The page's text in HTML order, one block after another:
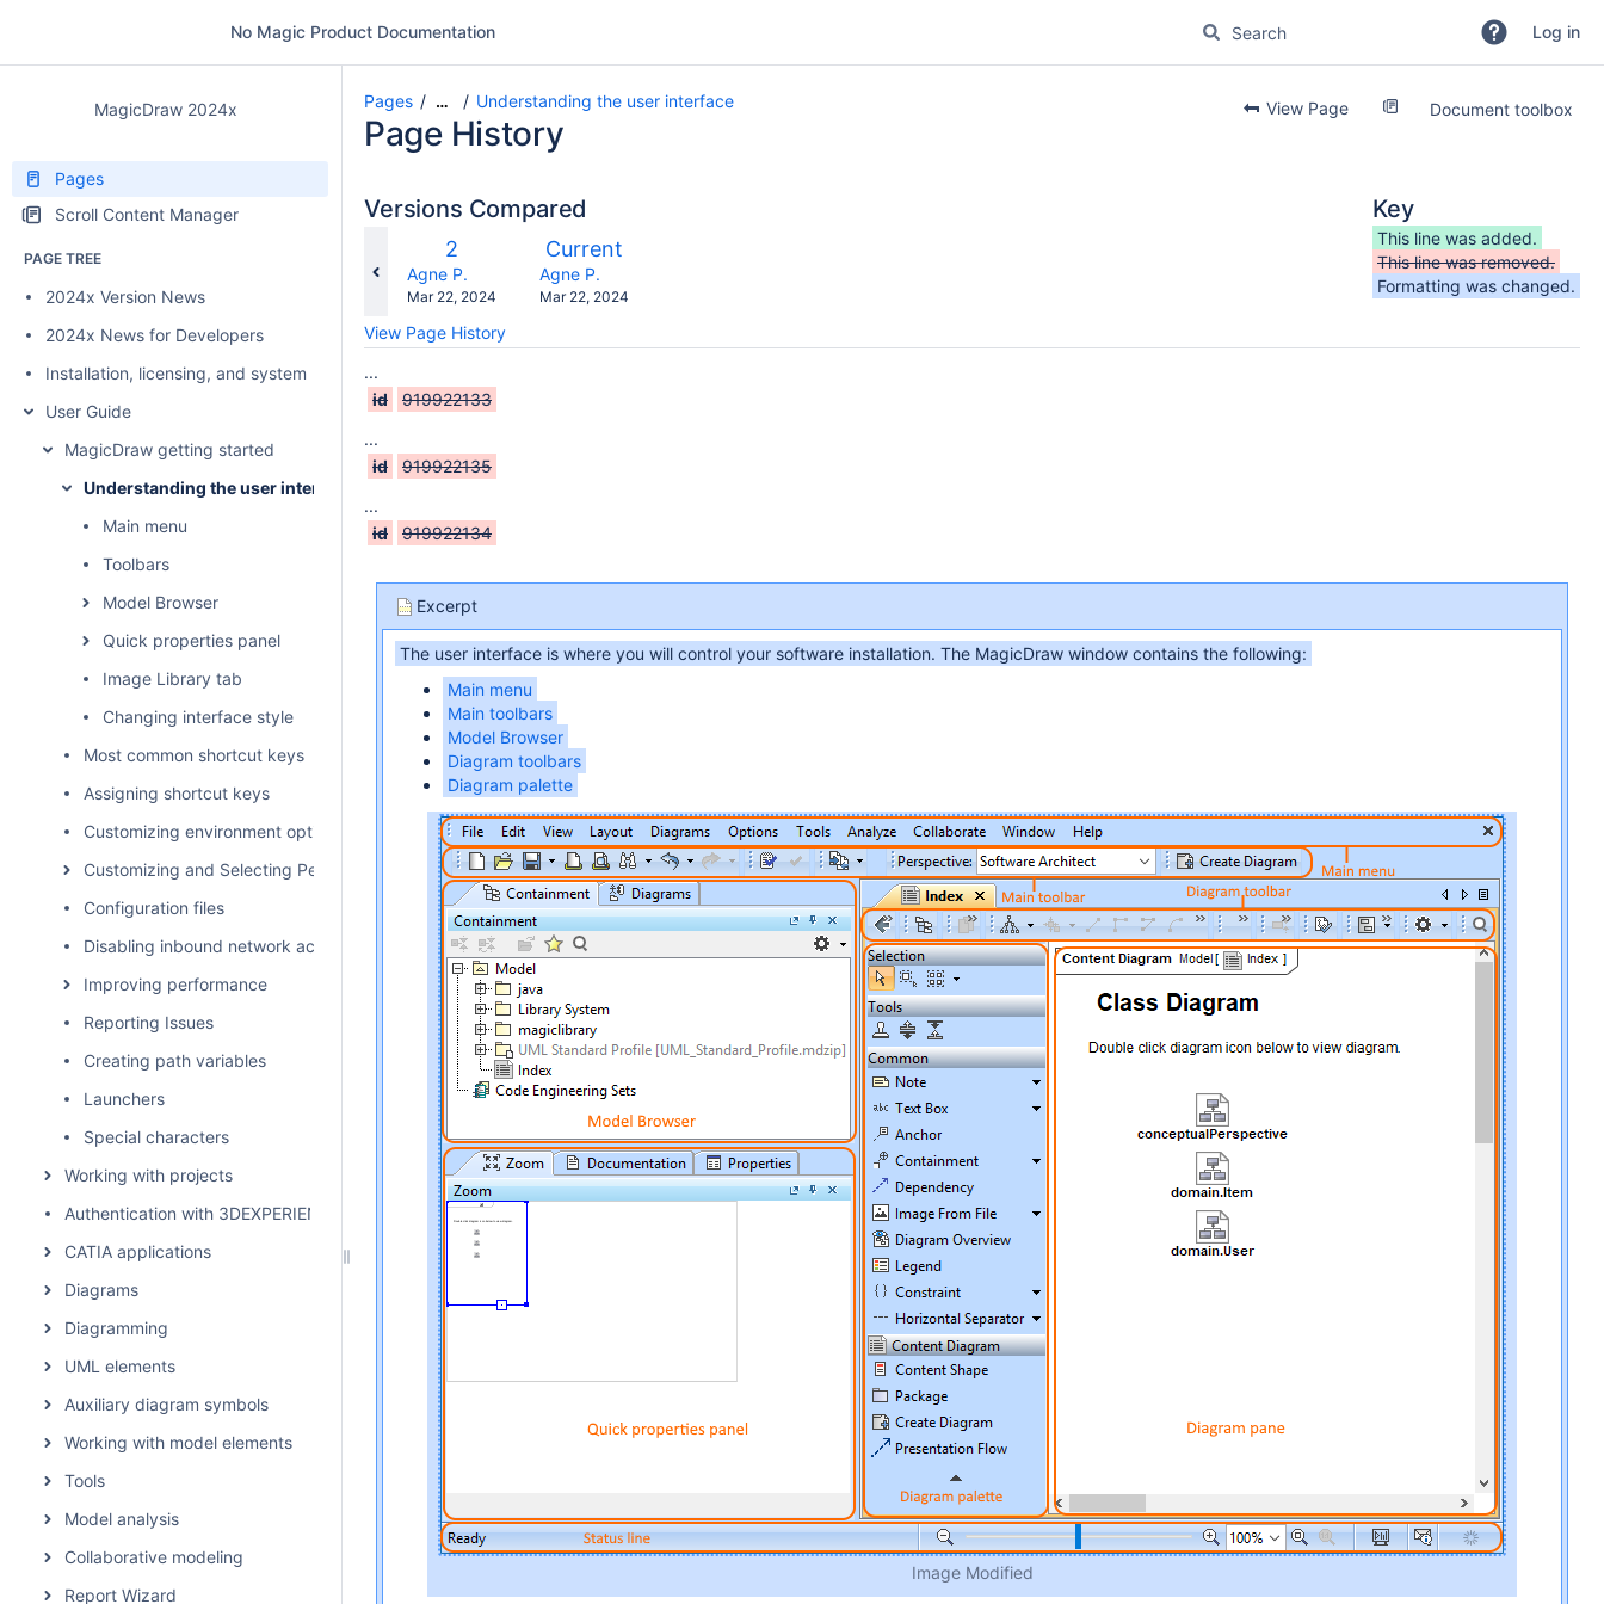
No Magic Product Documentation Log in
MagicDraw 2024x
Pages
Scroll Content Manager
PAGE TREE
2024x Version News
2024x News for Developers
Installation, licensing, and system requirements
User Guide
MagicDraw getting started
Understanding the user interface
Main menu
Toolbars
Model Browser
Quick properties panel
Image Library tab
Changing interface style
Most common shortcut keys
Assigning shortcut keys
Customizing environment options
Customizing and Selecting Perspective
Configuration files
Disabling inbound network activity
Improving performance
Reporting Issues
Creating path variables
Launchers
Special characters
Working with projects
Authentication with 3DEXPERIENCE platform
CATIA applications
Diagrams
Diagramming
UML elements
Auxiliary diagram symbols
Working with model elements
Tools
Model analysis
Collaborative modeling
Report Wizard
View Page Document toolbox
Pages … Understanding the user interface
Page History
Versions Compared
Old
Version
2
changes.mady.by.user
Agne P.
Saved
Mar 22, 2024
compared
with
New
Version
Current
changes.mady.by.user
Agne P.
Saved
Mar 22, 2024
View Page History
Key
This line was added.
This line was removed.
Formatting was changed.
...
id
919922133
...
id
919922135
...
id
919922134
Excerpt
The user interface is where you will control your software installation. The MagicDraw window contains the following:
Main menu
Main toolbars
Model Browser
Diagram toolbars
Diagram palette
Image Modified